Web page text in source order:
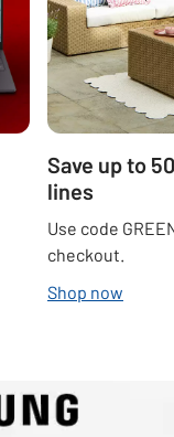
Save up to
lines
Use code
checkout.
Shop now